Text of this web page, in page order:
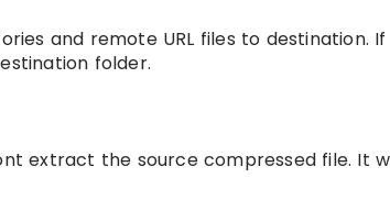
and remote URL files to destination.
folder.
extract the source compressed file. It